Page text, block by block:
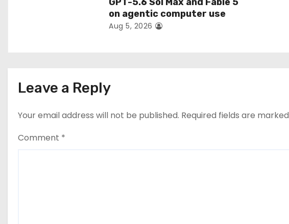
on agentic computer use
Aug 5, 2026
Leave a Reply
Your email address will not be published. Required fields are marked
Comment *